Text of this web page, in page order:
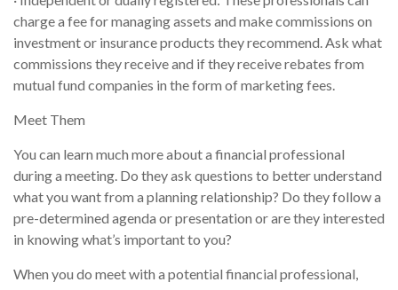
charge a fee for managing assets and make commissions on
investment or insurance products they recommend. Ask what
commissions they receive and if they receive rebates from
mutual fund companies in the form of marketing fees.
Meet Them
You can learn much more about a financial professional
during a meeting. Do they ask questions to better understand
what you want from a planning relationship? Do they follow a
pre-determined agenda or presentation or are they interested
in knowing what’s important to you?
When you do meet with a potential financial professional,